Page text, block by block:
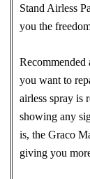
Stand Airless
you the
you want to
airless spray is
showing any
is, the Graco
giving you